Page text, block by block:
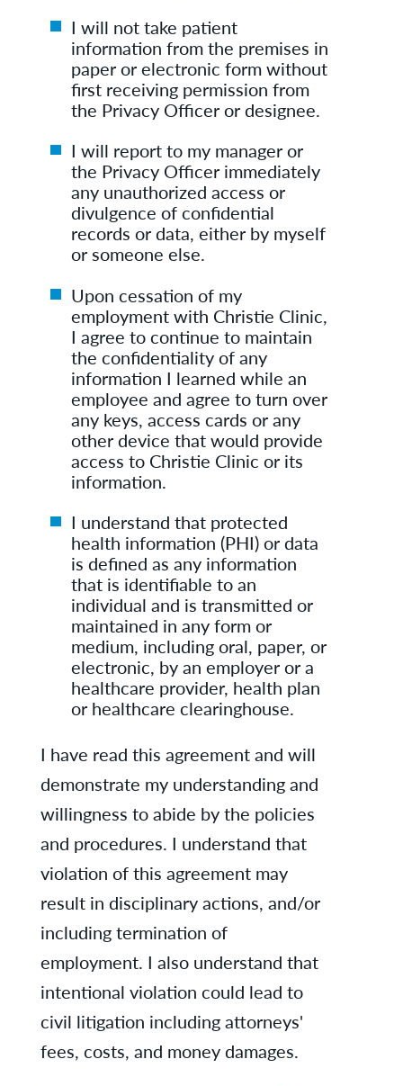
I will not take patient
information from the premises in
paper or electronic form without
first receiving permission from
the Privacy Officer or designee.
I will report to my manager or
the Privacy Officer immediately
any unauthorized access or
divulgence of confidential
records or data, either by myself
or someone else.
Upon cessation of my
employment with Christie Clinic,
I agree to continue to maintain
the confidentiality of any
information I learned while an
employee and agree to turn over
any keys, access cards or any
other device that would provide
access to Christie Clinic or its
information.
I understand that protected
health information (PHI) or data
is defined as any information
that is identifiable to an
individual and is transmitted or
maintained in any form or
medium, including oral, paper, or
electronic, by an employer or a
healthcare provider, health plan
or healthcare clearinghouse.
I have read this agreement and will
demonstrate my understanding and
willingness to abide by the policies
and procedures. I understand that
violation of this agreement may
result in disciplinary actions, and/or
including termination of
employment. I also understand that
intentional violation could lead to
civil litigation including attorneys'
fees, costs, and money damages.